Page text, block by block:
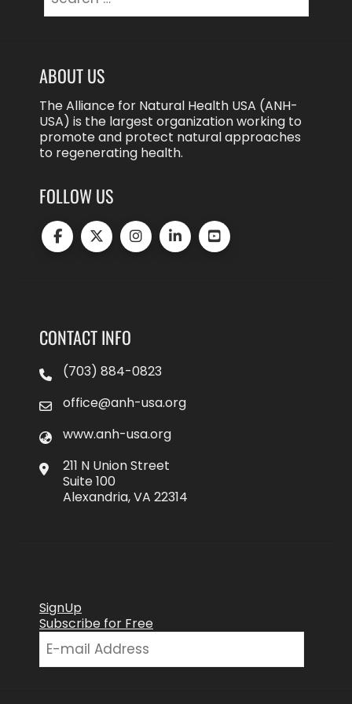
ABOUT US
The Alliance for Natural Health USA (ANH-
USA) is the largest organization working to
promote and protect natural approaches
to regenerating health.
FOLLOW US
CONTACT INFO
(703) 884-0823
office@anh-usa.org
www.anh-usa.org
211 N Union Street
Suite 100
Alexandria, VA 22314
SignUp
Subscribe for Free